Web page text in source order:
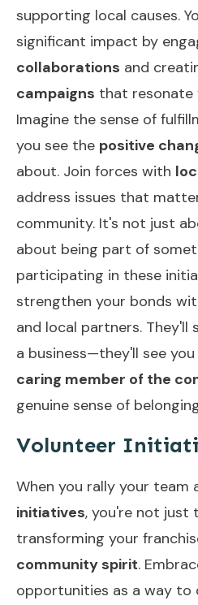
supporting local causes.
significant impact by
collaborations and
campaigns that resonate
Imagine the sense of
you see the positive
about. Join forces with
address issues that
community. It's not just
about being part of
participating in these
strengthen your bonds
and local partners. They'll
a business—they'll see
caring member of the
genuine sense of
Volunteer
When you rally your team
initiatives, you're not just
transforming your
community spirit.
opportunities as a way to